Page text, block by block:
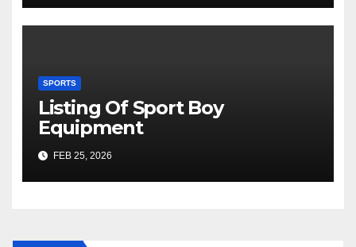
SPORTS
Listing Of Sport Boy
Equipment
FEB 25, 2026